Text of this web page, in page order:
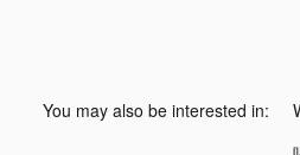
You may also be interested in: